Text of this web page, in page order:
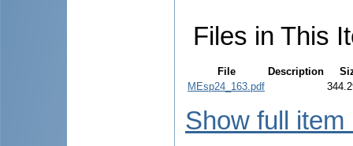
Files in This
File Description
MEsp24_163.pdf
Show full item